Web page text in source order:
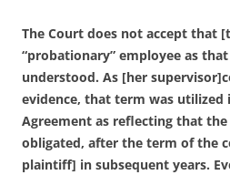
The Court does not accept that
“probationary” employee as
understood. As [her
evidence, that term was utilized
Agreement as reflecting that
obligated, after the term of the
plaintiff] in subsequent years.